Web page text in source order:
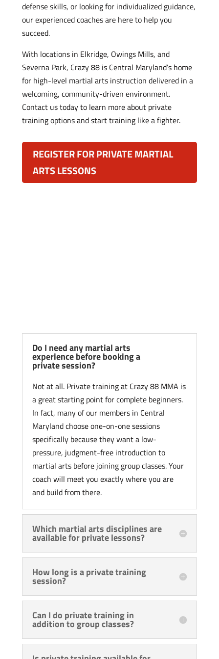
defense skills, or looking for individualized guidance,
our experienced coaches are here to help you
succeed.
With locations in Elkridge, Owings Mills, and
Severna Park, Crazy 88 is Central Maryland’s home
for high-level martial arts instruction delivered in a
welcoming, community-driven environment.
Contact us today to learn more about private
training options and start training like a fighter.
REGISTER FOR PRIVATE MARTIAL
ARTS LESSONS
Do I need any martial arts
experience before booking a
private session?
Not at all. Private training at Crazy 88 MMA is
a great starting point for complete beginners.
In fact, many of our members in Central
Maryland choose one-on-one sessions
specifically because they want a low-
pressure, judgment-free introduction to
martial arts before joining group classes. Your
coach will meet you exactly where you are
and build from there.
Which martial arts disciplines are
available for private lessons?
How long is a private training
session?
Can I do private training in
addition to group classes?